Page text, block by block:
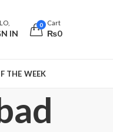
IN
0 Cart
₨0
THE WEEK